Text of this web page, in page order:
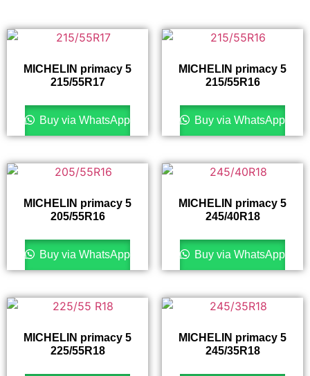
MICHELIN primacy 5
215/55R17
Buy via WhatsApp
MICHELIN primacy 5
215/55R16
Buy via WhatsApp
MICHELIN primacy 5
205/55R16
Buy via WhatsApp
MICHELIN primacy 5
245/40R18
Buy via WhatsApp
MICHELIN primacy 5
225/55R18
MICHELIN primacy 5
245/35R18